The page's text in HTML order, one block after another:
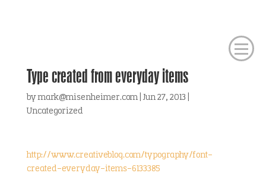
Type created from everyday items
bymark@misenheimer.com| Jun 27, 2013
Uncategorized
http://www.creativebloq.com/typography/font-
created-everyday-items-6133385